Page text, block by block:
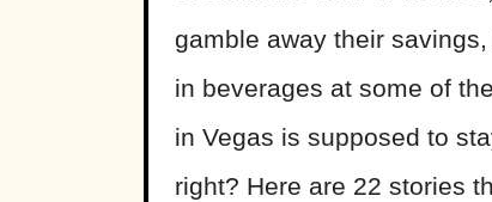
gamble away their
in beverages at some of
in Vegas is supposed to
right? Here are 22 stories